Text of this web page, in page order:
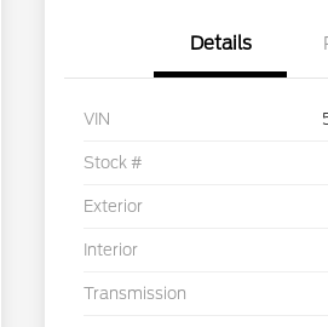
Details
VIN
Stock #
Exterior
Interior
Transmission